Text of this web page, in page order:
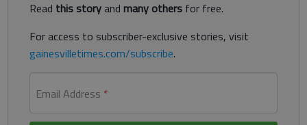
Read this storyand many others for free.
For access to subscriber-exclusive stories, visit
gainesvilletimes.com/subscribe.
Email Address *